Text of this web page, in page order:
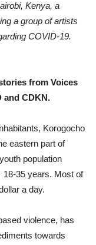
Kenya, a
a group of artists
COVID-19.
from Voices
and CDKN.
Korogocho
eastern part of
population
18-35 years. Most of
a day.
violence, has
towards